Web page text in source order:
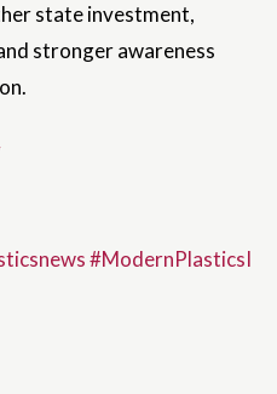
state investment,
stronger awareness
#ModernPlasticsI